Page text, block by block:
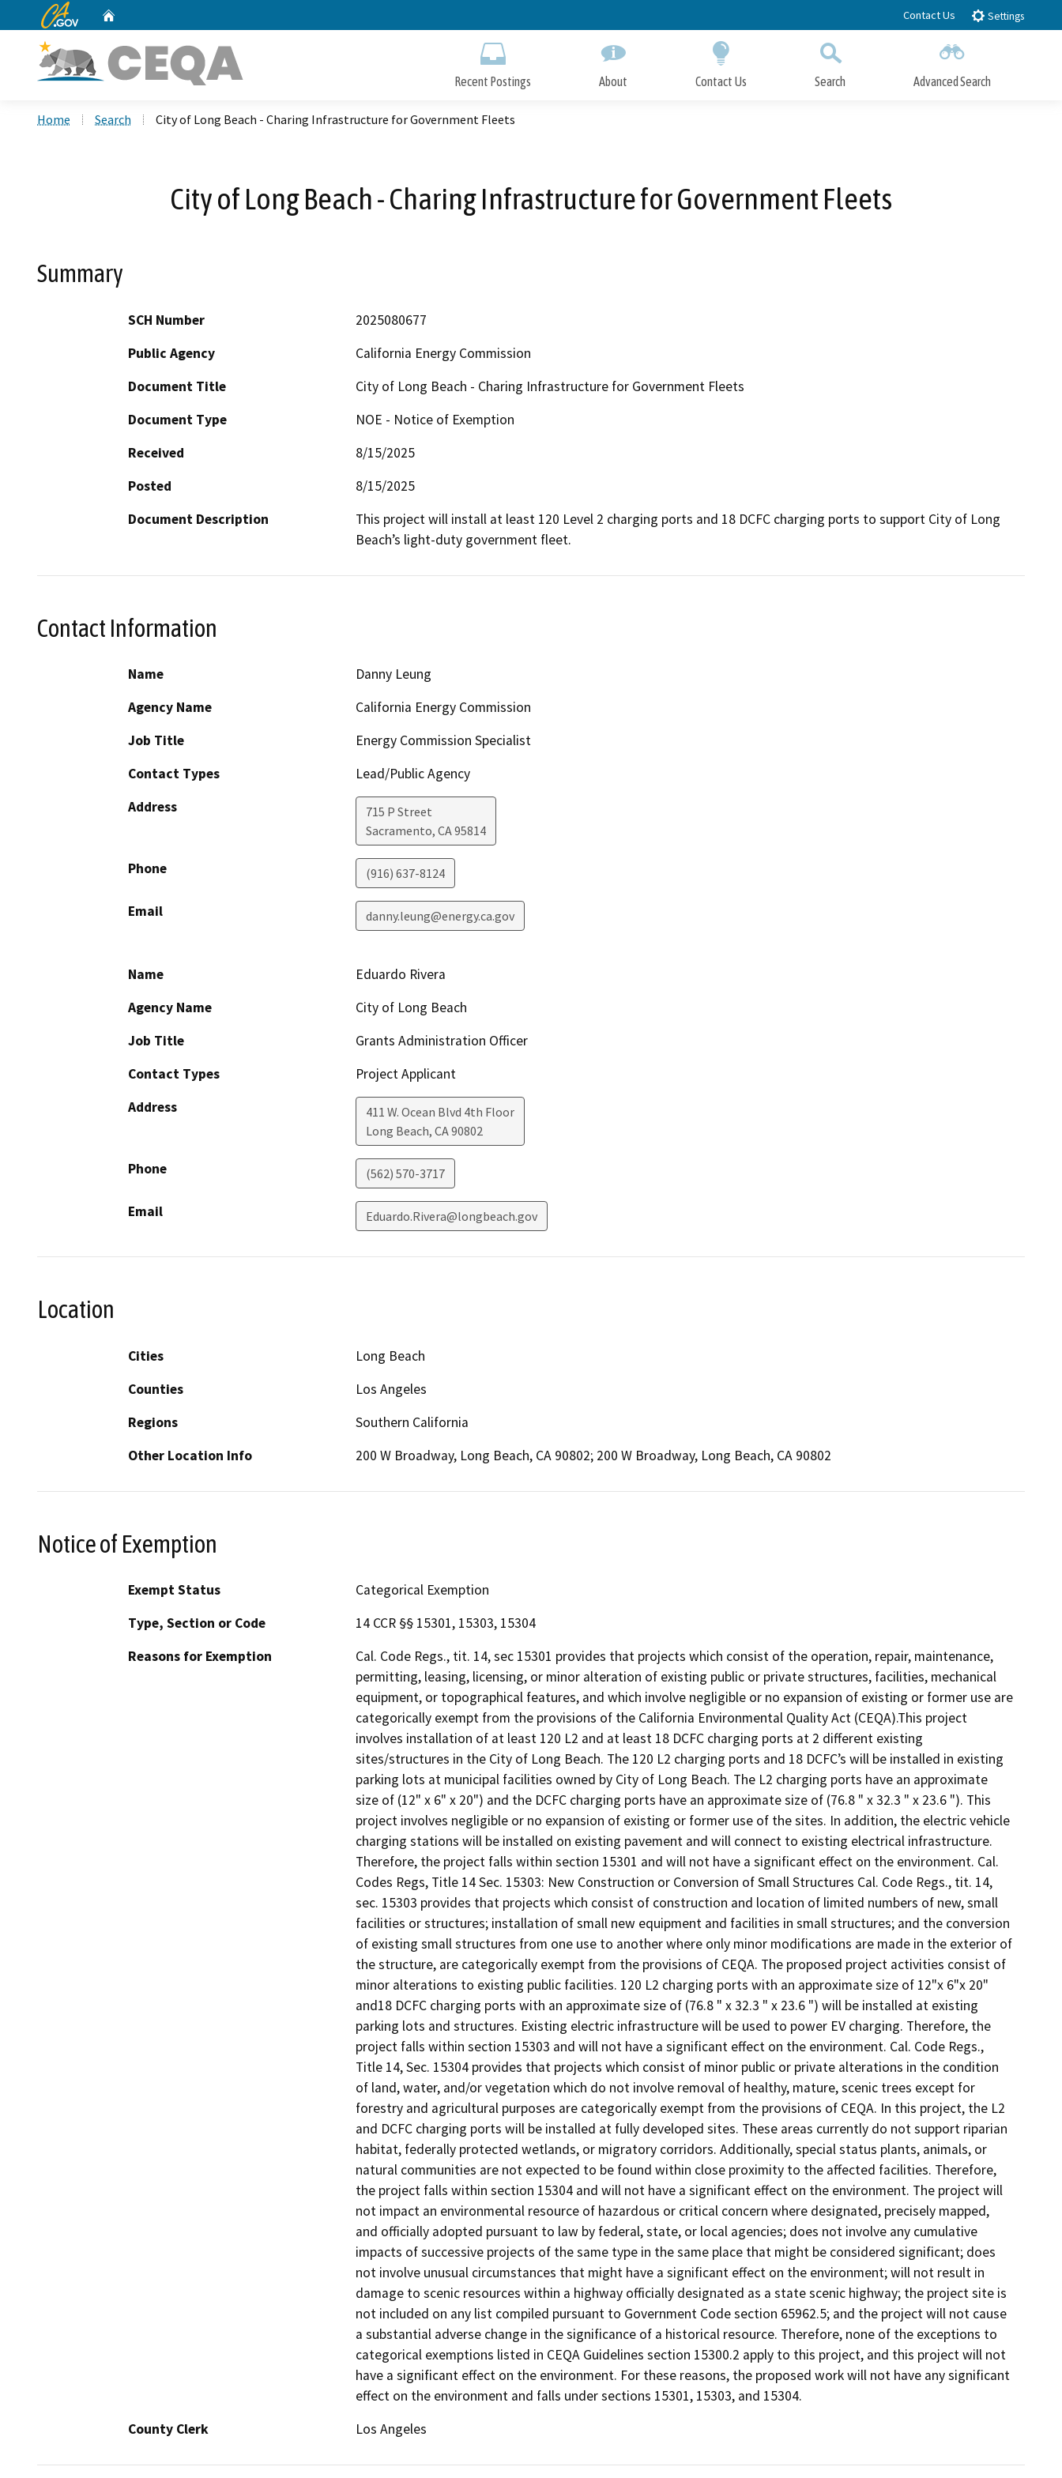
to
CA.gov Contact Us Settings
Recent Postings About Contact Us Search Advanced Search
Home Search City of Long Beach - Charing Infrastructure for Government Fleets
City of Long Beach - Charing Infrastructure for Government Fleets
Summary
SCH Number
2025080677
Public Agency
California Energy Commission
Document Title
City of Long Beach - Charing Infrastructure for Government Fleets
Document Type
NOE - Notice of Exemption
Received
8/15/2025
Posted
8/15/2025
Document Description
This project will install at least 120 Level 2 charging ports and 18 DCFC charging ports to support City of Long
Beach’s light-duty government fleet.
Contact Information
Name
Danny Leung
Agency Name
California Energy Commission
Job Title
Energy Commission Specialist
Contact Types
Lead/Public Agency
Address
715 P Street
Sacramento, CA95814
Phone (916) 637-8124
Email danny.leung@energy.ca.gov
Name
Eduardo Rivera
Agency Name
City of Long Beach
Job Title
Grants Administration Officer
Contact Types
Project Applicant
Address
411 W. Ocean Blvd 4th Floor
Long Beach, CA90802
Phone (562) 570-3717
Email Eduardo.Rivera@longbeach.gov
Location
Cities
Long Beach
Counties
Los Angeles
Regions
Southern California
Other Location Info
200 W Broadway, Long Beach, CA 90802; 200 W Broadway, Long Beach, CA 90802
Notice of Exemption
Exempt Status
Categorical Exemption
Type, Section or Code
14 CCR §§ 15301, 15303, 15304
Reasons for Exemption
Cal. Code Regs., tit. 14, sec 15301 provides that projects which consist of the operation, repair, maintenance,
permitting, leasing, licensing, or minor alteration of existing public or private structures, facilities, mechanical
equipment, or topographical features, and which involve negligible or no expansion of existing or former use are
categorically exempt from the provisions of the California Environmental Quality Act (CEQA).This project
involves installation of at least 120 L2 and at least 18 DCFC charging ports at 2 different existing
sites/structures in the City of Long Beach. The 120 L2 charging ports and 18 DCFC’s will be installed in existing
parking lots at municipal facilities owned by City of Long Beach. The L2 charging ports have an approximate
size of (12" x 6" x 20") and the DCFC charging ports have an approximate size of (76.8 " x 32.3 " x 23.6 "). This
project involves negligible or no expansion of existing or former use of the sites. In addition, the electric vehicle
charging stations will be installed on existing pavement and will connect to existing electrical infrastructure.
Therefore, the project falls within section 15301 and will not have a significant effect on the environment. Cal.
Codes Regs, Title 14 Sec. 15303: New Construction or Conversion of Small Structures Cal. Code Regs., tit. 14,
sec. 15303 provides that projects which consist of construction and location of limited numbers of new, small
facilities or structures; installation of small new equipment and facilities in small structures; and the conversion
of existing small structures from one use to another where only minor modifications are made in the exterior of
the structure, are categorically exempt from the provisions of CEQA. The proposed project activities consist of
minor alterations to existing public facilities. 120 L2 charging ports with an approximate size of 12"x 6"x 20"
and18 DCFC charging ports with an approximate size of (76.8 " x 32.3 " x 23.6 ") will be installed at existing
parking lots and structures. Existing electric infrastructure will be used to power EV charging. Therefore, the
project falls within section 15303 and will not have a significant effect on the environment. Cal. Code Regs.,
Title 14, Sec. 15304 provides that projects which consist of minor public or private alterations in the condition
of land, water, and/or vegetation which do not involve removal of healthy, mature, scenic trees except for
forestry and agricultural purposes are categorically exempt from the provisions of CEQA. In this project, the L2
and DCFC charging ports will be installed at fully developed sites. These areas currently do not support riparian
habitat, federally protected wetlands, or migratory corridors. Additionally, special status plants, animals, or
natural communities are not expected to be found within close proximity to the affected facilities. Therefore,
the project falls within section 15304 and will not have a significant effect on the environment. The project will
not impact an environmental resource of hazardous or critical concern where designated, precisely mapped,
and officially adopted pursuant to law by federal, state, or local agencies; does not involve any cumulative
impacts of successive projects of the same type in the same place that might be considered significant; does
not involve unusual circumstances that might have a significant effect on the environment; will not result in
damage to scenic resources within a highway officially designated as a state scenic highway; the project site is
not included on any list compiled pursuant to Government Code section 65962.5; and the project will not cause
a substantial adverse change in the significance of a historical resource. Therefore, none of the exceptions to
categorical exemptions listed in CEQA Guidelines section 15300.2 apply to this project, and this project will not
have a significant effect on the environment. For these reasons, the proposed work will not have any significant
effect on the environment and falls under sections 15301, 15303, and 15304.
County Clerk
Los Angeles